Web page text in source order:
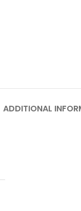
ADDITIONAL